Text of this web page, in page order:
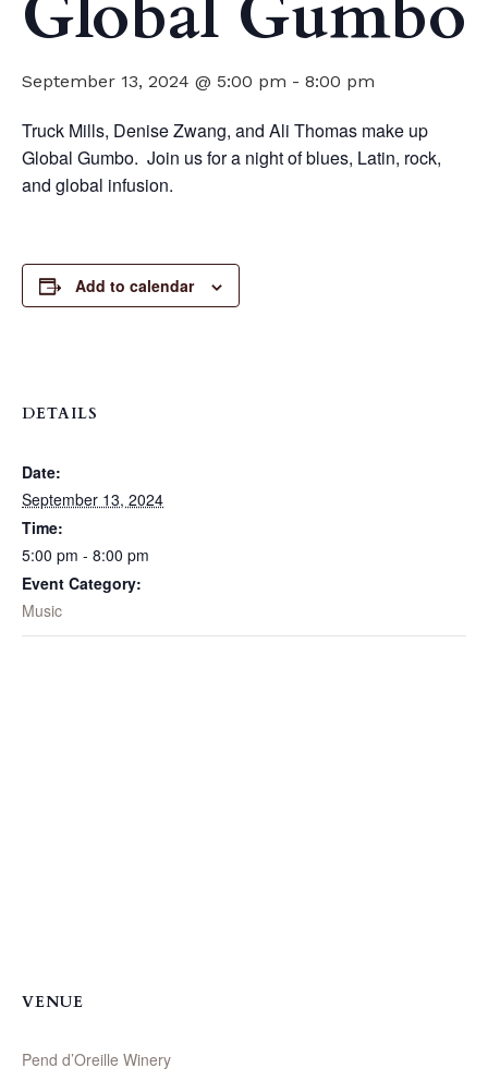
September 13, 2024 @ 5:00 pm - 8:00 pm
Truck Mills, Denise Zwang, and Ali Thomas make up
Global Gumbo. Join us for a night of blues, Latin, rock,
and global infusion.
Add to calendar
DETAILS
Date:
September 13, 2024
Time:
5:00 pm - 8:00 pm
Event Category:
Music
VENUE
Pend d’Oreille Winery